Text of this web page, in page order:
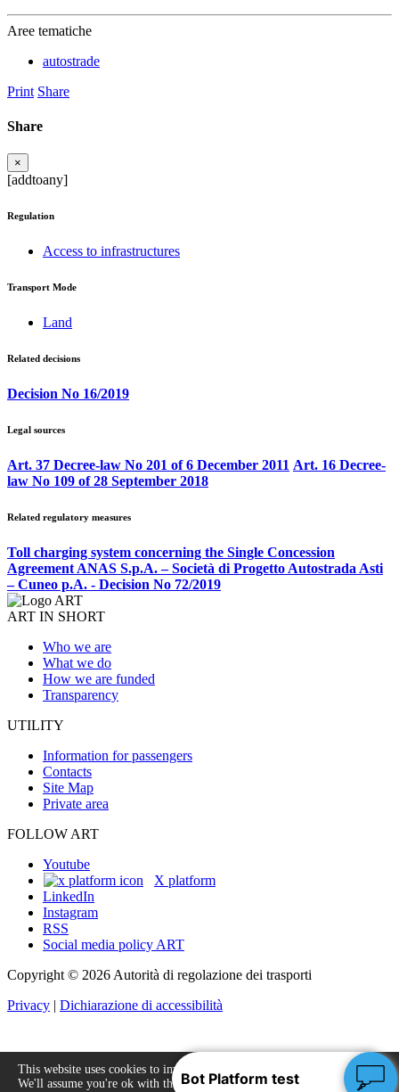
Aree tematiche
autostrade
Print Share
Share
×
[addtoany]
Regulation
Access to infrastructures
Transport Mode
Land
Related decisions
Decision No 16/2019
Legal sources
Art. 37 Decree-law No 201 of 6 December 2011 Art. 16 Decree-
law No 109 of 28 September 2018
Related regulatory measures
Toll charging system concerning the Single Concession
Agreement ANAS S.p.A. – Società di Progetto Autostrada Asti
– Cuneo p.A. - Decision No 72/2019
ART IN SHORT
Who we are
What we do
How we are funded
Transparency
UTILITY
Information for passengers
Contacts
Site Map
Private area
FOLLOW ART
Youtube
X platform
LinkedIn
Instagram
RSS
Social media policy ART
Copyright © 2026 Autorità di regolazione dei trasporti
Privacy | Dichiarazione di accessibilità
This website uses cookies to improve your experience.
We'll assume you're ok with this, but you can opt-out
Accept